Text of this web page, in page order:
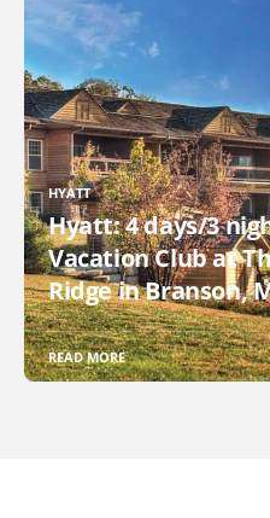
HYATT
Hyatt: 4 days/3
Vacation Club at
Ridge in Branson,
READ MORE